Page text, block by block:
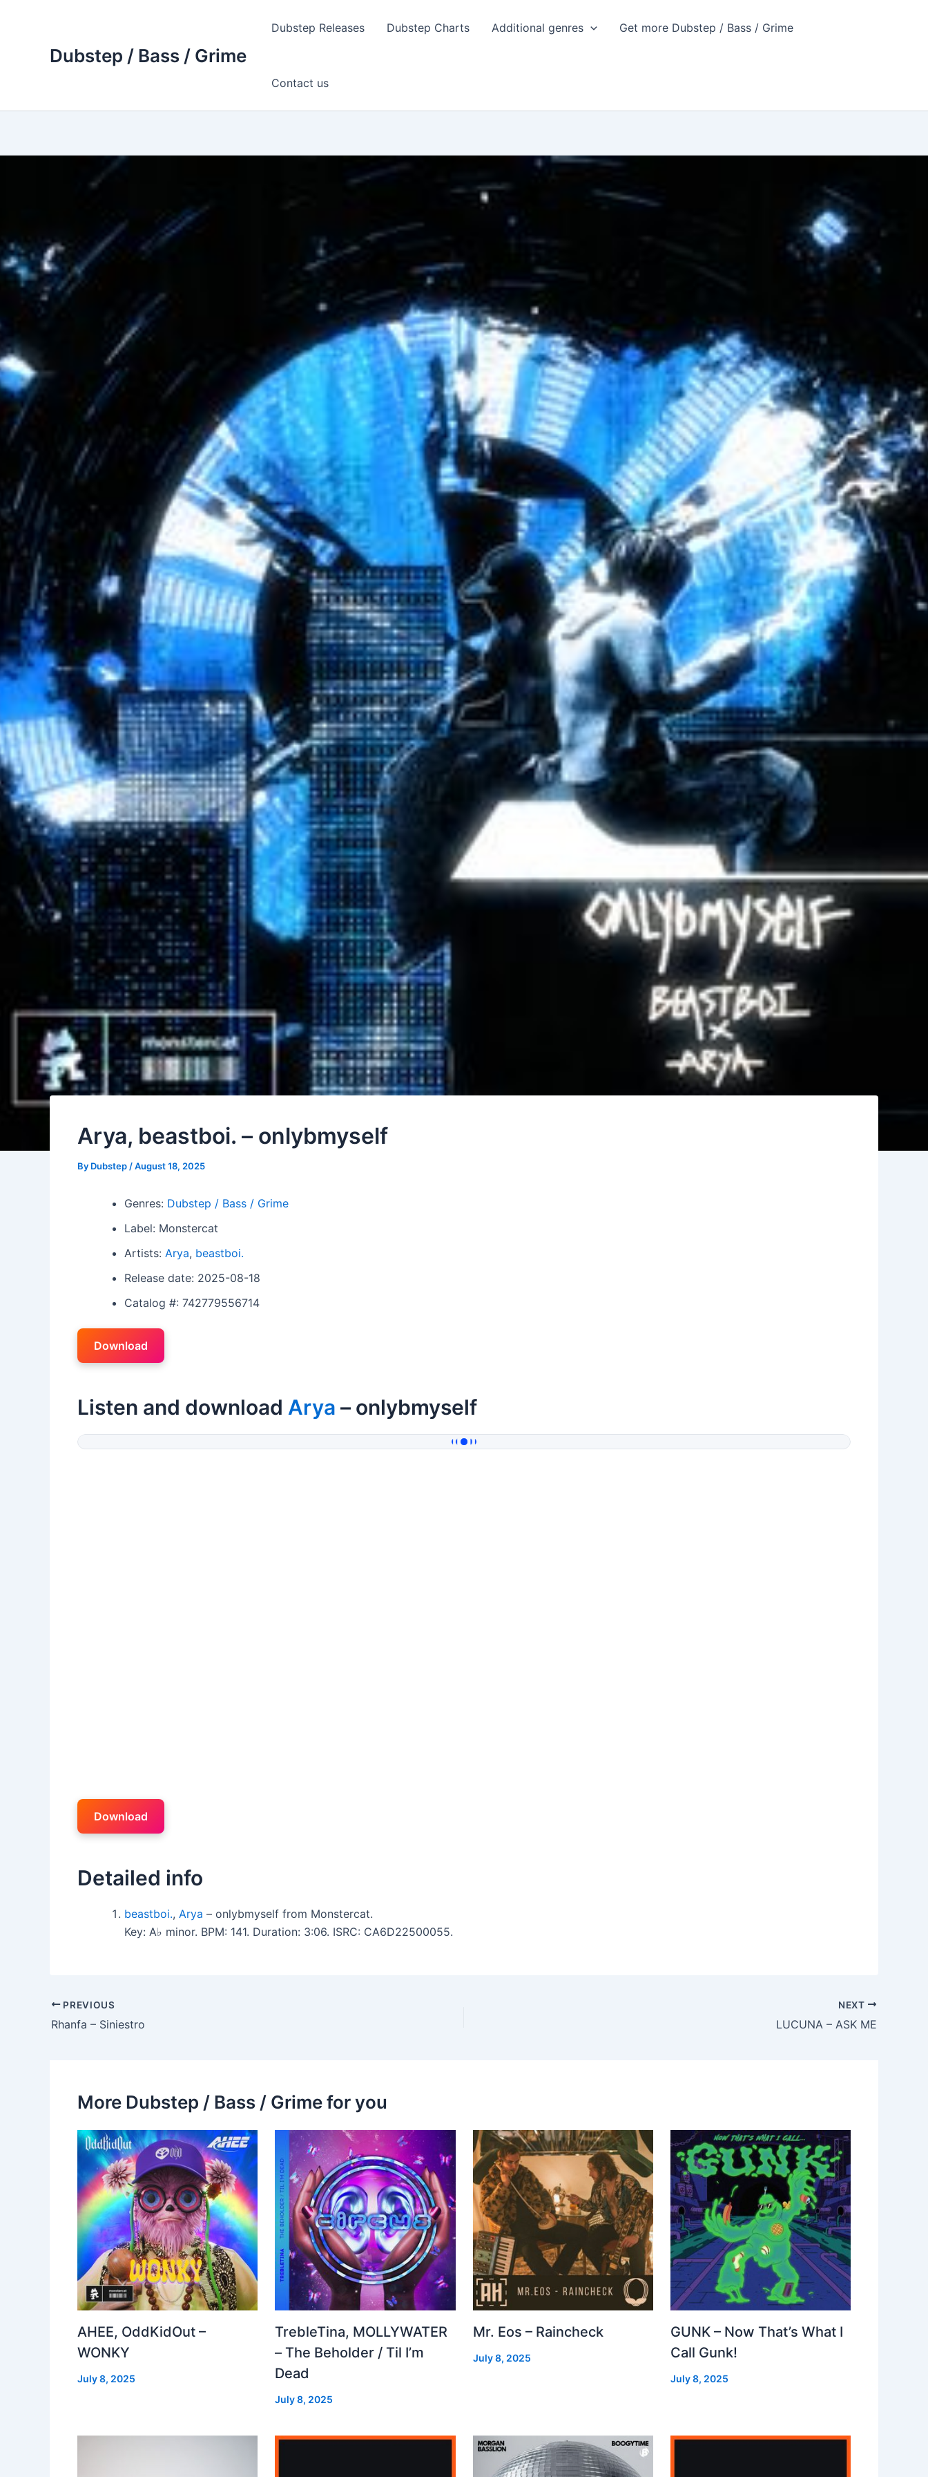
Dubstep / Bass / Grime
Dubstep Releases Dubstep Charts Additional genres Get more Dubstep / Bass / Grime
Contact us
Arya, beastboi. – onlybmyself
By Dubstep /August 18, 2025
Genres: Dubstep / Bass / Grime
Label: Monstercat
Artists: Arya, beastboi.
Release date: 2025-08-18
Catalog #: 742779556714
Download
Listen and download Arya – onlybmyself
Download
Detailed info
beastboi., Arya – onlybmyself from Monstercat.
Key: A♭ minor. BPM: 141. Duration: 3:06. ISRC: CA6D22500055.
PREVIOUS
Rhanfa – Siniestro
NEXT
LUCUNA – ASK ME
More Dubstep / Bass / Grime for you
AHEE, OddKidOut –
WONKY
July 8, 2025
TrebleTina, MOLLYWATER
– The Beholder / Til I’m
Dead
July 8, 2025
Mr. Eos – Raincheck
July 8, 2025
GUNK – Now That’s What I
Call Gunk!
July 8, 2025